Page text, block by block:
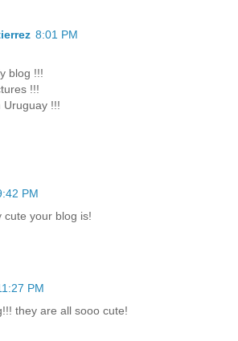
8:01 PM
blog !!!
!!!
Uruguay !!!
PM
cute your blog is!
PM
they are all sooo cute!